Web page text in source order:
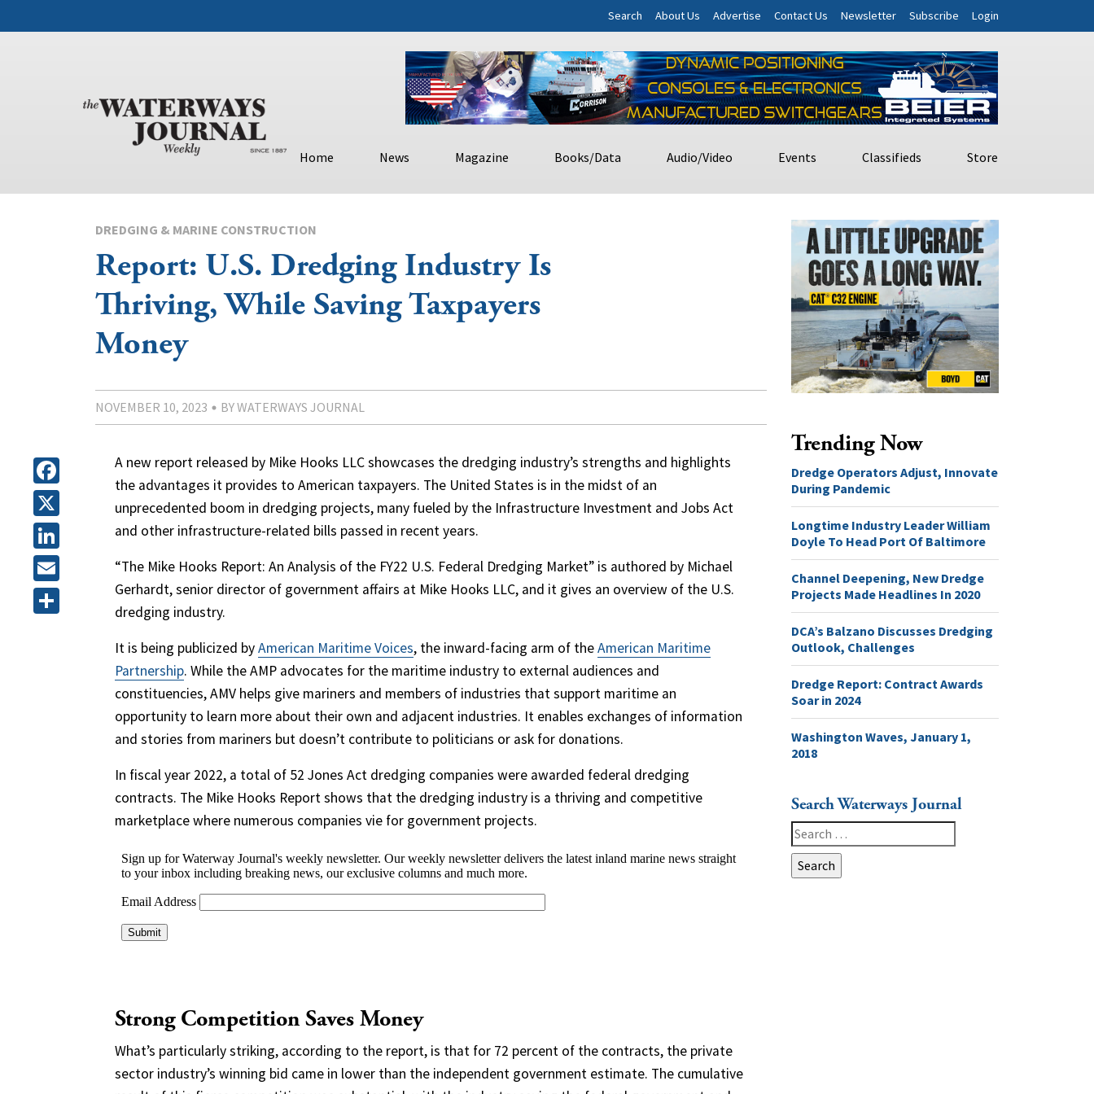
Search About Us Advertise Contact Us Newsletter Subscribe Login
Home News Magazine Books/Data Audio/Video Events Classifieds Store
DREDGING & MARINE CONSTRUCTION
Report: U.S. Dredging Industry Is
Thriving, While Saving Taxpayers
Money
NOVEMBER 10, 2023 BY WATERWAYS JOURNAL
Facebook
X
LinkedIn
Email
A new report released by Mike Hooks LLC showcases the dredging industry’s strengths and highlights
the advantages it provides to American taxpayers. The United States is in the midst of an
unprecedented boom in dredging projects, many fueled by the Infrastructure Investment and Jobs Act
and other infrastructure-related bills passed in recent years.
“The Mike Hooks Report: An Analysis of the FY22 U.S. Federal Dredging Market” is authored by Michael
Gerhardt, senior director of government affairs at Mike Hooks LLC, and it gives an overview of the U.S.
dredging industry.
It is being publicized byAmerican Maritime Voices, the inward-facing arm of theAmerican Maritime
Partnership. While the AMP advocates for the maritime industry to external audiences and
constituencies, AMV helps give mariners and members of industries that support maritime an
opportunity to learn more about their own and adjacent industries. It enables exchanges of information
and stories from mariners but doesn’t contribute to politicians or ask for donations.
In fiscal year 2022, a total of 52 Jones Act dredging companies were awarded federal dredging
contracts. The Mike Hooks Report shows that the dredging industry is a thriving and competitive
marketplace where numerous companies vie for government projects.
Strong Competition Saves Money
What’s particularly striking, according to the report, is that for 72 percent of the contracts, the private
sector industry’s winning bid came in lower than the independent government estimate. The cumulative
Trending Now
Dredge Operators Adjust, Innovate
During Pandemic
Longtime Industry Leader William
Doyle To Head Port Of Baltimore
Channel Deepening, New Dredge
Projects Made Headlines In 2020
DCA’s Balzano Discusses Dredging
Outlook, Challenges
Dredge Report: Contract Awards
Soar in 2024
Washington Waves, January 1,
2018
Search Waterways Journal
Search
for: